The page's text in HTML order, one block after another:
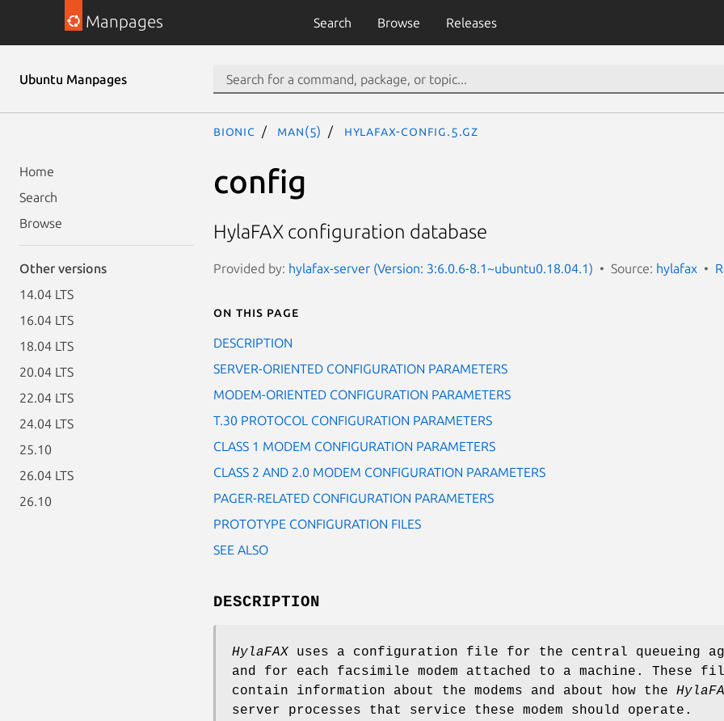
Manpages Search Browse Releases
Ubuntu Manpages
Home
Search
Browse
Other versions
14.04 LTS
16.04 LTS
18.04 LTS
20.04 LTS
22.04 LTS
24.04 LTS
25.10
26.04 LTS
26.10
bionic man(5) hylafax-config.5.gz
config
HylaFAX configuration database
Provided by: hylafax-server (Version: 3:6.0.6-8.1~ubuntu0.18.04.1) Source: hylafax
On this page
DESCRIPTION
SERVER-ORIENTED CONFIGURATION PARAMETERS
MODEM-ORIENTED CONFIGURATION PARAMETERS
T.30 PROTOCOL CONFIGURATION PARAMETERS
CLASS 1 MODEM CONFIGURATION PARAMETERS
CLASS 2 AND 2.0 MODEM CONFIGURATION PARAMETERS
PAGER-RELATED CONFIGURATION PARAMETERS
PROTOTYPE CONFIGURATION FILES
SEE ALSO
DESCRIPTION
HylaFAX uses a configuration file for the central queueing
and for each facsimile modem attached to a machine. These
contain information about the modems and about how the
server processes that service these modem should operate.